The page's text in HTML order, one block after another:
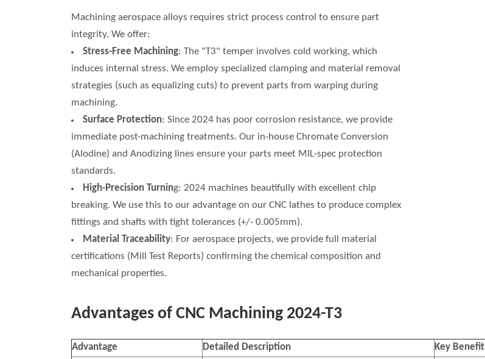
Machining aerospace alloys requires strict process control to ensure part
integrity. We offer:
Stress-Free Machining: The "T3" temper involves cold working, which
induces internal stress. We employ specialized clamping and material removal
strategies (such as equalizing cuts) to prevent parts from warping during
machining.
Surface Protection: Since 2024 has poor corrosion resistance, we provide
immediate post-machining treatments. Our in-house Chromate Conversion
(Alodine) and Anodizing lines ensure your parts meet MIL-spec protection
standards.
High-Precision Turning: 2024 machines beautifully with excellent chip
breaking. We use this to our advantage on our CNC lathes to produce complex
fittings and shafts with tight tolerances (+/- 0.005mm).
Material Traceability: For aerospace projects, we provide full material
certifications (Mill Test Reports) confirming the chemical composition and
mechanical properties.
Advantages of CNC Machining 2024-T3
Advantage Detailed Description Key Benefit